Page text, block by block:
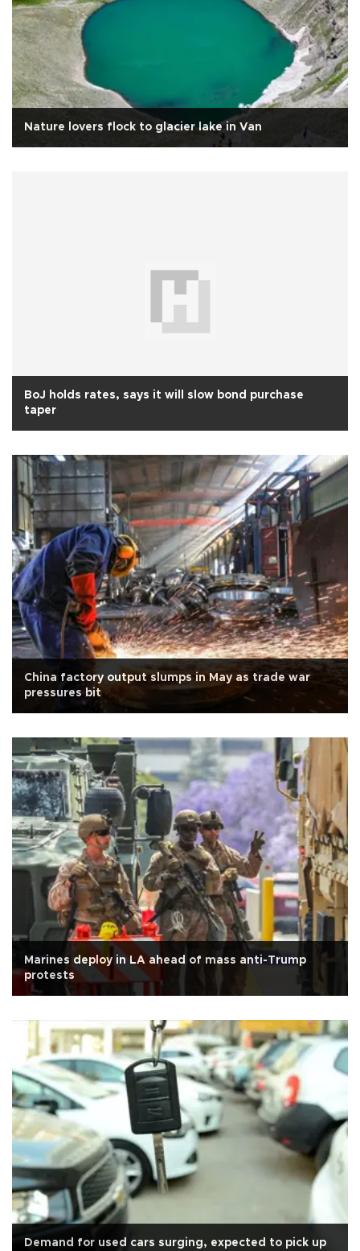
Nature lovers flock to glacier lake in Van
BoJ holds rates, says it will slow bond purchase
taper
China factory output slumps in May as trade war
pressures bit
Marines deploy in LA ahead of mass anti-Trump
protests
Demand for used cars surging, expected to pick up